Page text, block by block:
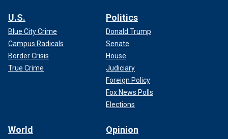
U.S.
Blue City Crime
Campus Radicals
Border Crisis
True Crime
Politics
Donald Trump
Senate
House
Judiciary
Foreign Policy
Fox News Polls
Elections
World Opinion